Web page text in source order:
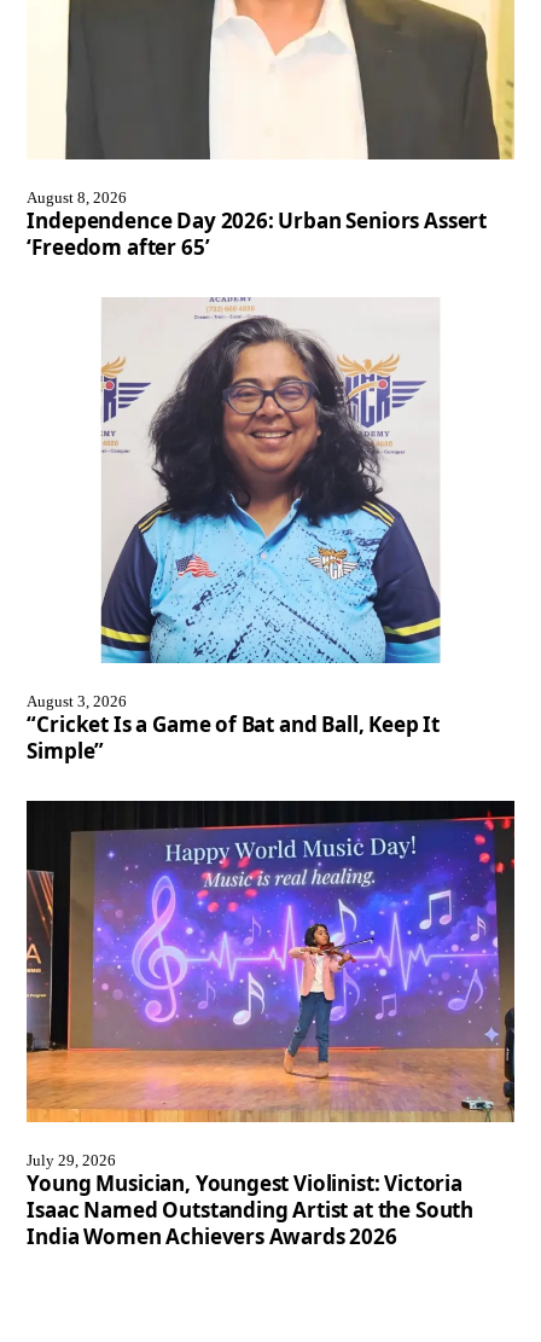
August 8, 2026
Independence Day 2026: Urban Seniors Assert
‘Freedom after 65’
August 3, 2026
“Cricket Is a Game of Bat and Ball, Keep It
Simple”
July 29, 2026
Young Musician, Youngest Violinist: Victoria
Isaac Named Outstanding Artist at the South
India Women Achievers Awards 2026